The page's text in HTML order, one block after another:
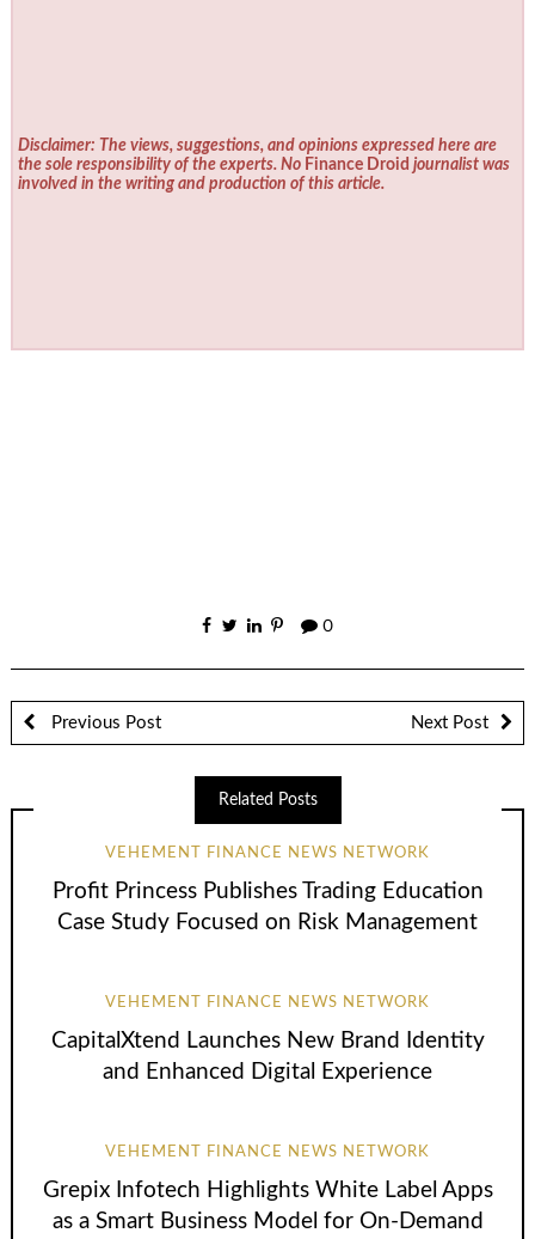
Disclaimer: The views, suggestions, and opinions expressed here are
the sole responsibility of the experts. No Finance Droid journalist was
involved in the writing and production of this article.
0
Previous Post Next Post
Related Posts
VEHEMENT FINANCE NEWS NETWORK
Profit Princess Publishes Trading Education
Case Study Focused on Risk Management
VEHEMENT FINANCE NEWS NETWORK
CapitalXtend Launches New Brand Identity
and Enhanced Digital Experience
VEHEMENT FINANCE NEWS NETWORK
Grepix Infotech Highlights White Label Apps
as a Smart Business Model for On-Demand